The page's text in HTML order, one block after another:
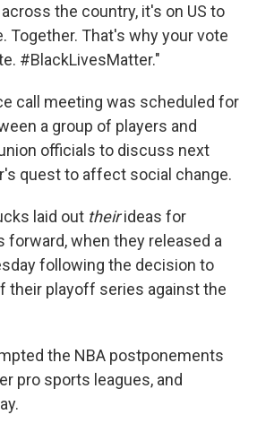
the country, it's on US to
Together. That's why your vote
#BlackLivesMatter."
call meeting was scheduled for
a group of players and
officials to discuss next
quest to affect social change.
laid out theirideas for
forward, when they released a
following the decision to
their playoff series against the
the NBA postponements
pro sports leagues, and